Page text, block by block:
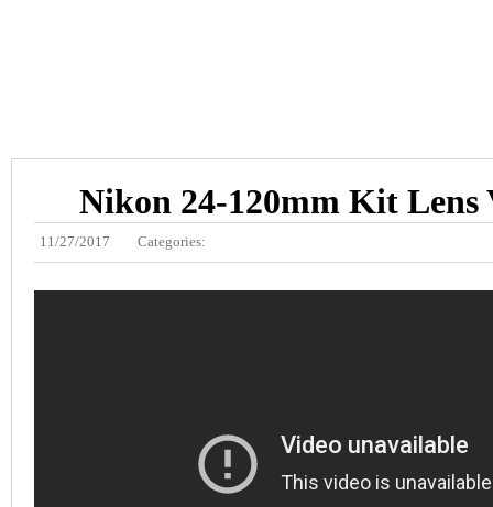
Nikon 24-120mm Kit Lens
11/27/2017 Categories: